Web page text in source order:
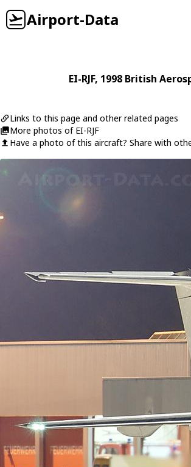
Airport-Data
EI-RJF, 1998 British
Links to this page and other related pages
More photos of EI-RJF
Have a photo of this aircraft? Share with